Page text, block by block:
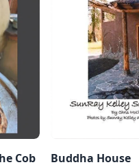
Cob
Buddha House